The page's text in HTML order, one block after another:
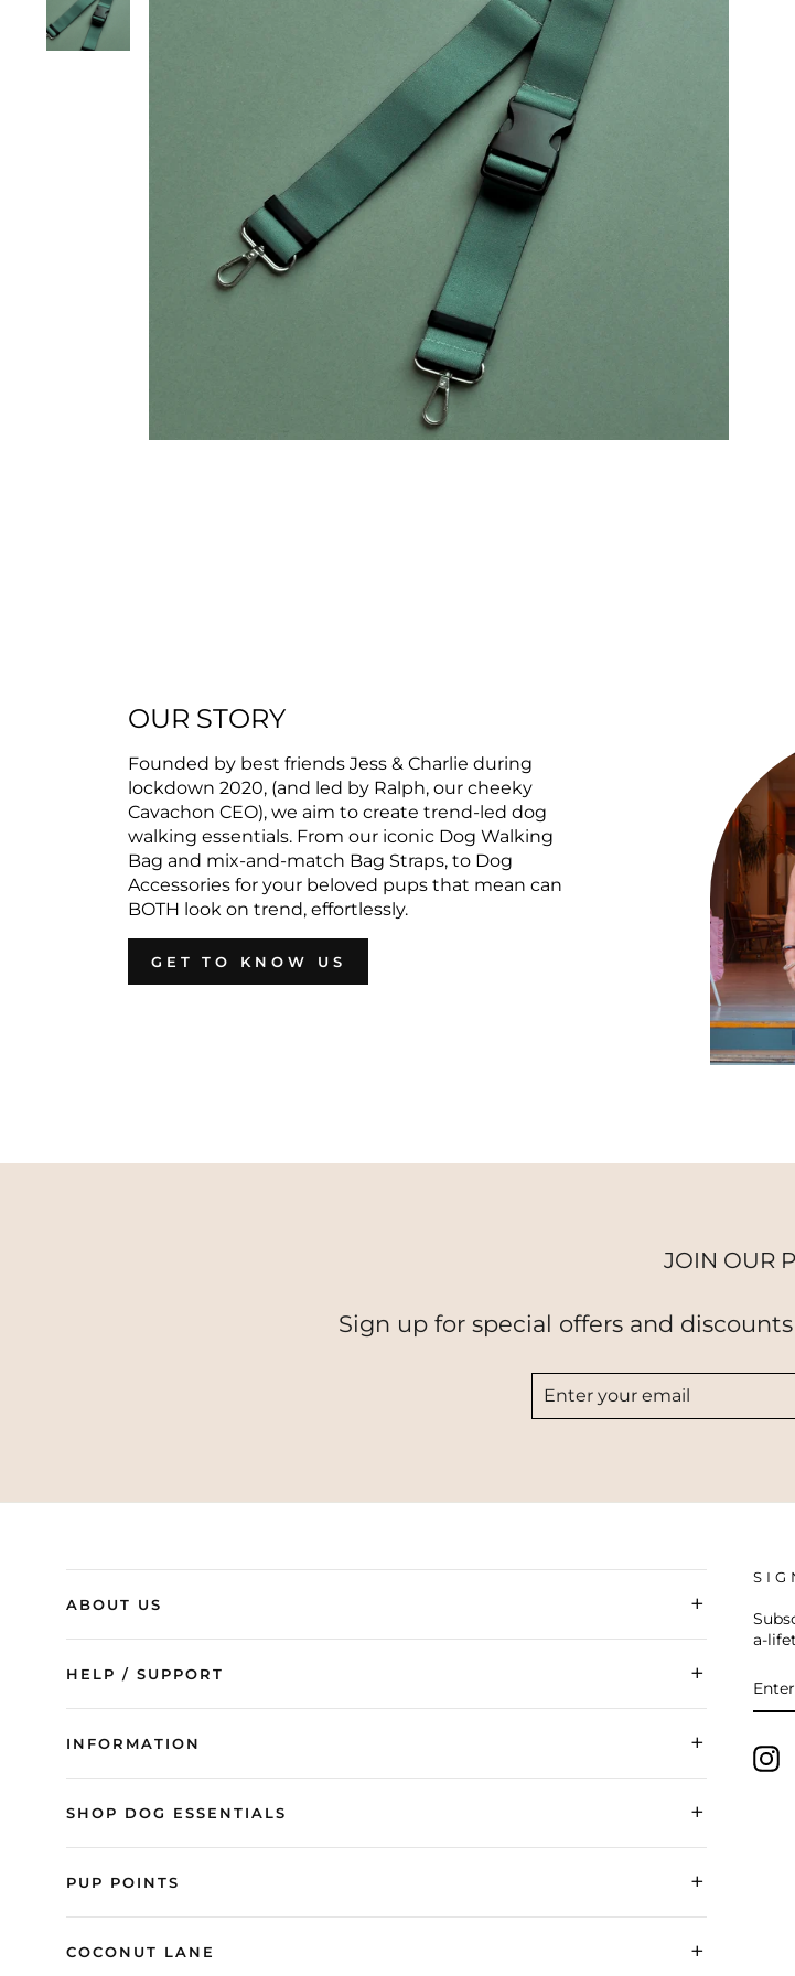
OUR STORY
Founded by best friends Jess & Charlie during
lockdown 2020, (and led by Ralph, our cheeky
Cavachon CEO), we aim to create trend-led dog
walking essentials. From our iconic Dog Walking
Bag and mix-and-match Bag Straps, to Dog
Accessories for your beloved pups that mean can
BOTH look on trend, effortlessly.
GET TO KNOW US
JOIN OUR
Sign up for special offers and
ABOUT US +
HELP / SUPPORT +
INFORMATION +
SHOP DOG ESSENTIALS +
PUP POINTS +
COCONUT LANE +
a-